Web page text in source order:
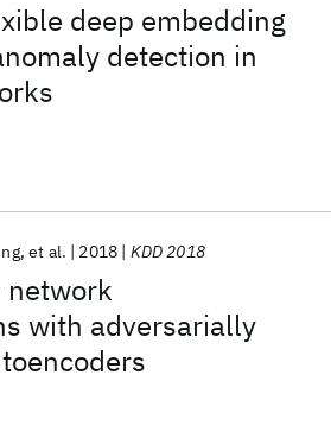
deep embedding
detection in
network
with adversarially
et al. 2018 KDD 2018